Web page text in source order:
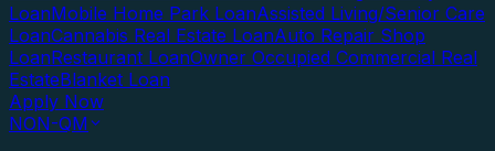
LoanMobile Home Park LoanAssisted Living/Senior Care
LoanCannabis Real Estate LoanAuto Repair Shop
LoanRestaurant LoanOwner Occupied Commercial Real
EstateBlanket Loan
Apply Now
NON-QM